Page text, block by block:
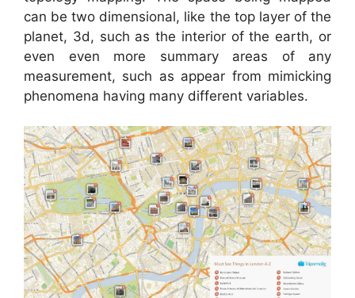
can be two dimensional, like the top layer of the
planet, 3d, such as the interior of the earth, or
even even more summary areas of any
measurement, such as appear from mimicking
phenomena having many different variables.